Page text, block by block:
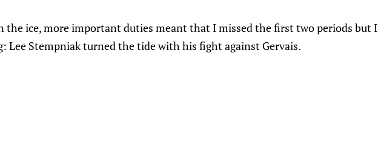
the ice, more important duties meant that I missed the first two periods but I
Lee Stempniak turned the tide with his fight against Gervais.